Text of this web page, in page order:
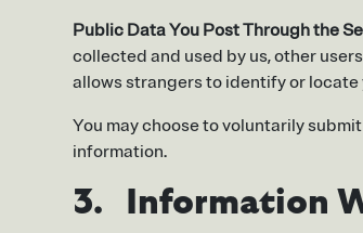
Public Data You Post Through the
collected and used by us, other
allows strangers to identify or locate
You may choose to voluntarily
information.
3. Information